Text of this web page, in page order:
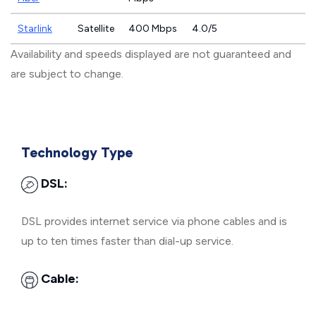
Starlink Satellite 400 Mbps 4.0/5
Availability and speeds displayed are not guaranteed and
are subject to change.
Technology Type
DSL:
DSL provides internet service via phone cables and is
up to ten times faster than dial-up service.
Cable: